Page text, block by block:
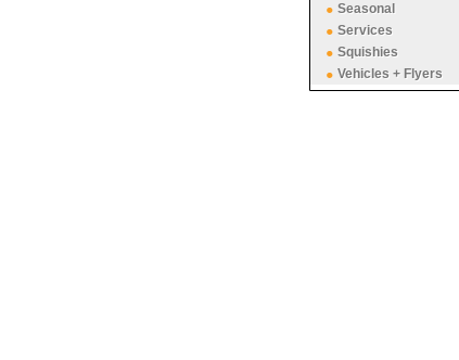
Seasonal
Services
Squishies
Vehicles + Flyers